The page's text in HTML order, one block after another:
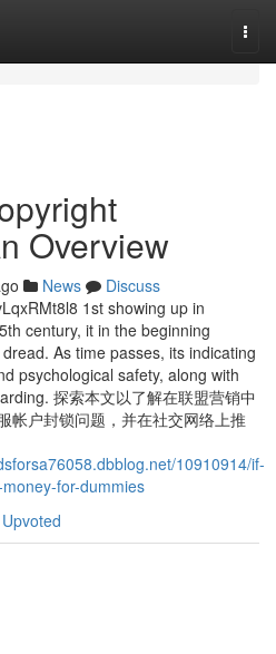
Overview
News
Discuss
1st showing up in
century, it in the beginning
As time passes, its indicating
psychological safety, along with
探索本文以了解在联盟营销中
帐户封锁问题，并在社交网络上推
10910914/if-
for-dummies